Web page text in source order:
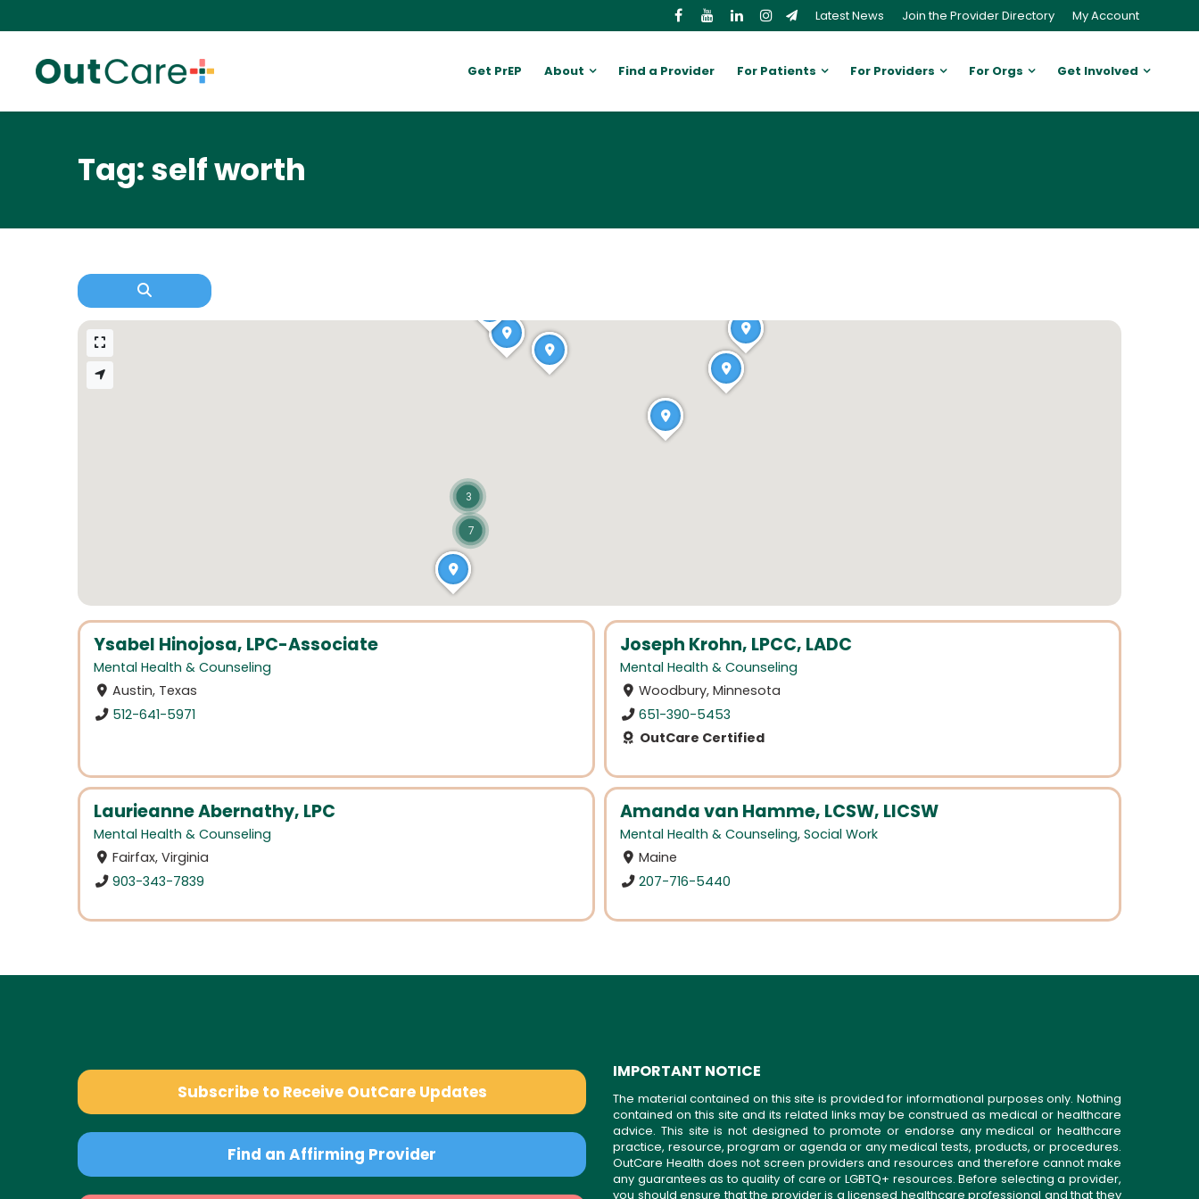
Latest News Join the Provider Directory My Account
Get PrEP About Find a Provider For Patients For Providers For Orgs Get Involved
Tag: self worth
Ysabel Hinojosa, LPC-Associate
Mental Health & Counseling
Austin, Texas
512-641-5971
Joseph Krohn, LPCC, LADC
Mental Health & Counseling
Woodbury, Minnesota
651-390-5453
OutCare Certified
Laurieanne Abernathy, LPC
Mental Health & Counseling
Fairfax, Virginia
903-343-7839
Amanda van Hamme, LCSW, LICSW
Mental Health & Counseling, Social Work
Maine
207-716-5440
7
3
Subscribe to Receive OutCare Updates
Find an Affirming Provider
IMPORTANT NOTICE
The material contained on this site is provided for informational purposes only. Nothing
contained on this site and its related links may be construed as medical or healthcare
advice. This site is not designed to promote or endorse any medical or healthcare
practice, resource, program or agenda or any medical tests, products, or procedures.
OutCare Health does not screen providers and resources and therefore cannot make
any guarantees as to quality of care or LGBTQ+ resources. Before selecting a provider,
you should ensure that the provider is a licensed healthcare professional and that they